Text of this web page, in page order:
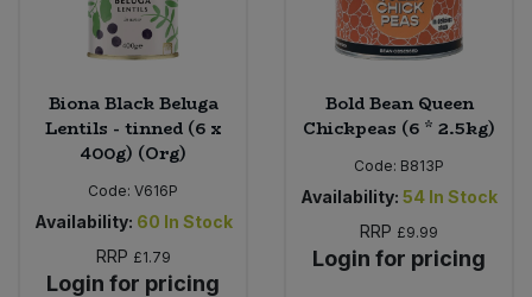
Biona Black Beluga
Lentils - tinned (6 x
400g) (Org)
Code: V616P
Availability: 60 In Stock
RRP £1.79
Login for pricing
Bold Bean Queen
Chickpeas (6 * 2.5kg)
Code: B813P
Availability: 54 In Stock
RRP £9.99
Login for pricing